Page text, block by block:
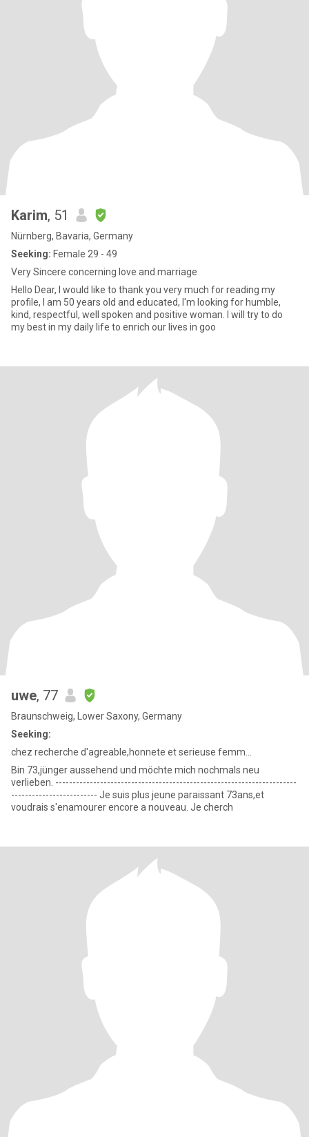
Karim, 51
Nürnberg, Bavaria, Germany
Seeking: Female 29 - 49
Very Sincere concerning love and marriage
Hello Dear, I would like to thank you very much for reading my
profile, I am 50 years old and educated, I'm looking for humble,
kind, respectful, well spoken and positive woman. I will try to do
my best in my daily life to enrich our lives in goo
uwe, 77
Braunschweig, Lower Saxony, Germany
Seeking:
chez recherche d'agreable,honnete et serieuse femm...
Bin 73,jünger aussehend und möchte mich nochmals neu
verlieben. ----------------------------------------------------------------------
------------------------- Je suis plus jeune paraissant 73ans,et
voudrais s'enamourer encore a nouveau. Je cherch